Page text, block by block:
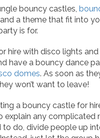
bouncy castles,
a theme that fit into
is for.
hire with disco lights
have a bouncy dance
domes. As soon as
won’t want to leave!
a bouncy castle for
explain any complicated
do, divide people up